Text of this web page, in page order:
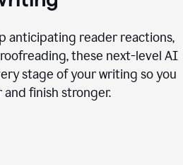
anticipating reader reactions,
these next-level AI
stage of your writing so you
and finish stronger.